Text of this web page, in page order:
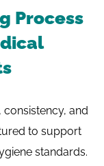
Process
and
to support
standards.